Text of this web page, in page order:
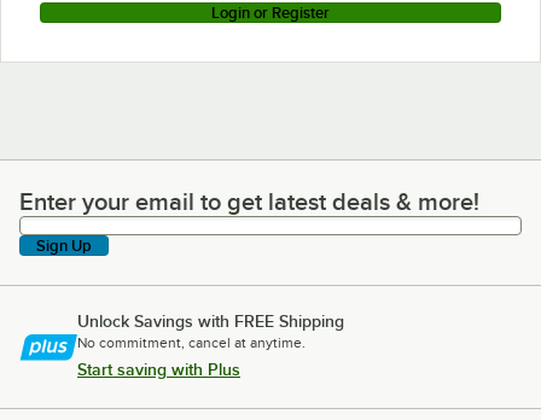
Login or Register
Enter your email to get latest deals & more!
Enter your email to get latest deals & more!
Sign Up
Unlock Savings with FREE Shipping
No commitment, cancel at anytime.
Start saving with Plus